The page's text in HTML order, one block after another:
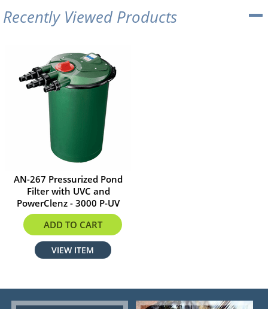
Recently Viewed Products
AN-267 Pressurized Pond
Filter with UVC and
PowerClenz - 3000 P-UV
$289.00
ADD TO CART
VIEW ITEM